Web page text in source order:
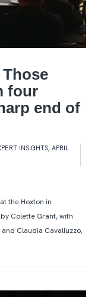
Those
four
end of
INSIGHTS, APRIL
the Hoxton in
Colette Grant, with
Claudia Cavalluzzo,